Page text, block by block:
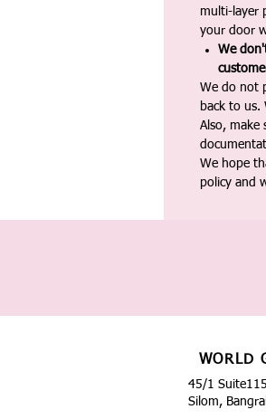
multi-layer
your door
We
We do not
back to us.
Also, make
We hope
policy and
WORLD
45/1
Silom,